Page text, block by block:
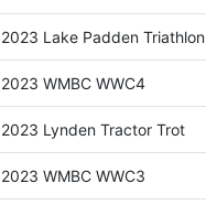
2023 Lake Padden Triathlon
2023 WMBC WWC4
2023 Lynden Tractor Trot
2023 WMBC WWC3